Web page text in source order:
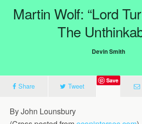
Martin Wolf: “Lord
The
Devin Smith
Share Tweet
Save
By John Lounsbury